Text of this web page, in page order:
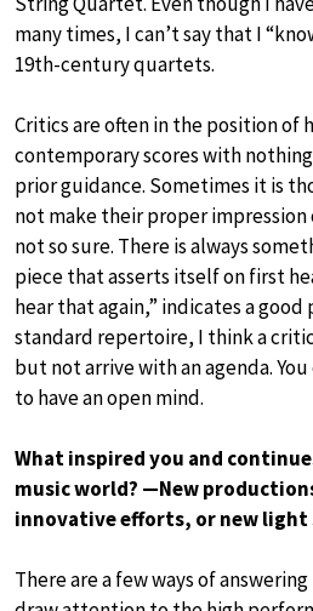
many times, I can’t say that I
19th-century quartets.
Critics are often in the position of
contemporary scores with
prior guidance. Sometimes it is
not make their proper
not so sure. There is always
piece that asserts itself on first
hear that again,” indicates a
standard repertoire, I think a
but not arrive with an agenda.
to have an open mind.
What inspired you and
music world? —New
innovative efforts, or new light
There are a few ways of